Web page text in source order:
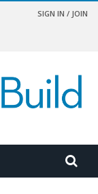
SIGN IN / JOIN